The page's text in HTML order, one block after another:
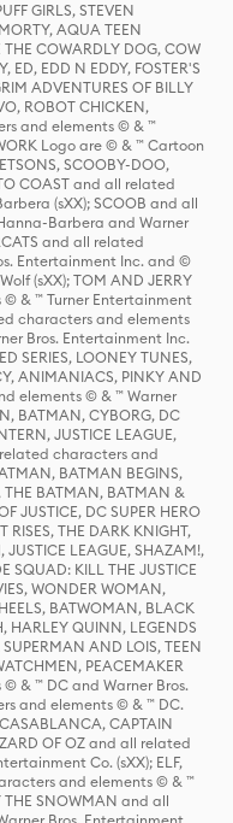
GIRLS, STEVEN
AQUA TEEN
COWARDLY DOG, COW
ED, EDD N EDDY, FOSTER'S
ADVENTURES OF BILLY
ROBOT CHICKEN,
and elements © & ™
Logo are © & ™ Cartoon
SCOOBY-DOO,
COAST and all related
(sXX); SCOOB and all
Barbera and Warner
and all related
Entertainment Inc. and ©
(sXX); TOM AND JERRY
& ™ Turner Entertainment
characters and elements
Bros. Entertainment Inc.
SERIES, LOONEY TUNES,
ANIMANIACS, PINKY AND
elements © & ™ Warner
BATMAN, CYBORG, DC
JUSTICE LEAGUE,
characters and
BATMAN BEGINS,
THE BATMAN, BATMAN &
JUSTICE, DC SUPER HERO
RISES, THE DARK KNIGHT,
JUSTICE LEAGUE, SHAZAM!,
SQUAD: KILL THE JUSTICE
WONDER WOMAN,
BATWOMAN, BLACK
HARLEY QUINN, LEGENDS
AND LOIS, TEEN
PEACEMAKER
& ™ DC and Warner Bros.
and elements © & ™ DC.
CAPTAIN
OF OZ and all related
Co. (sXX); ELF,
and elements © & ™
THE SNOWMAN and all